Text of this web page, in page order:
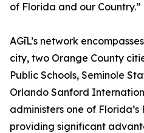
of Florida and our Country.”
AGīL’s network
city, two Orange County
Public Schools, Seminole
Orlando Sanford
administers one of
providing significant